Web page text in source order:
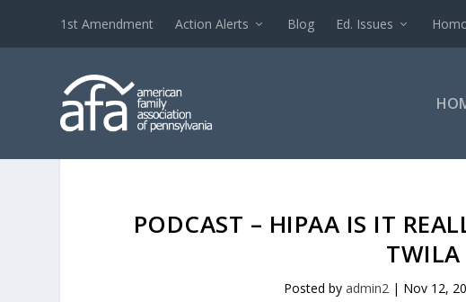
1st Amendment Action Alerts Blog Ed. Issues
PODCAST – HIPAA IS IT
TWILA
Posted byadmin2 | Nov 12,